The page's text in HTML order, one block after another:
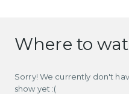
Where to
Sorry! We currently don't
show yet :(